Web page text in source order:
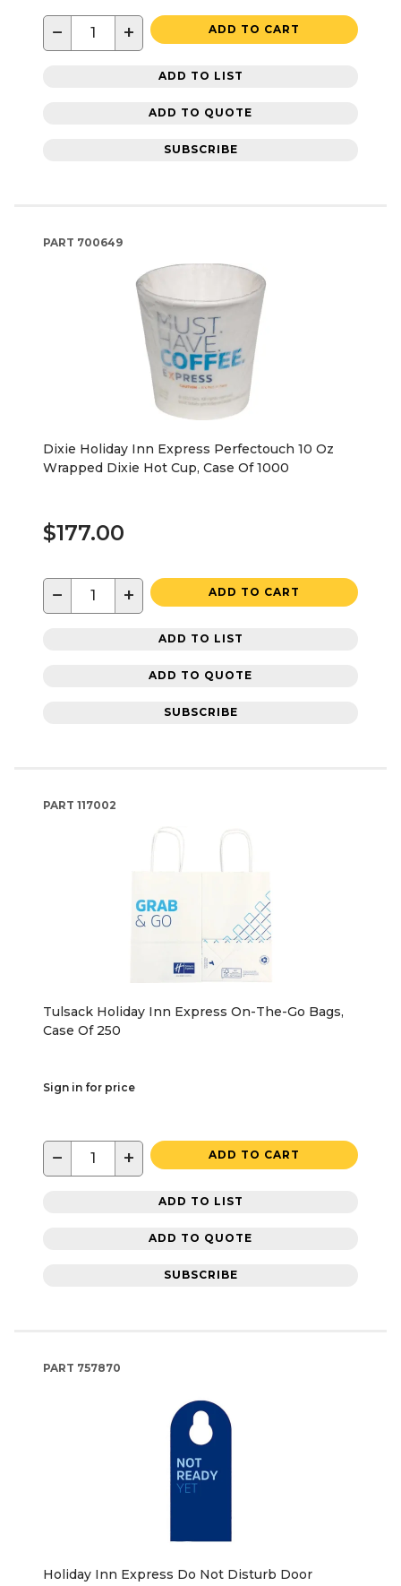
− + ADD TO CART
ADD TO LIST
ADD TO QUOTE
SUBSCRIBE
PART 700649
Dixie Holiday Inn Express Perfectouch 10 Oz
Wrapped Dixie Hot Cup, Case Of 1000
$177.00
− + ADD TO CART
ADD TO LIST
ADD TO QUOTE
SUBSCRIBE
PART 117002
Tulsack Holiday Inn Express On-The-Go Bags,
Case Of 250
Sign in for price
− + ADD TO CART
ADD TO LIST
ADD TO QUOTE
SUBSCRIBE
PART 757870
Holiday Inn Express Do Not Disturb Door